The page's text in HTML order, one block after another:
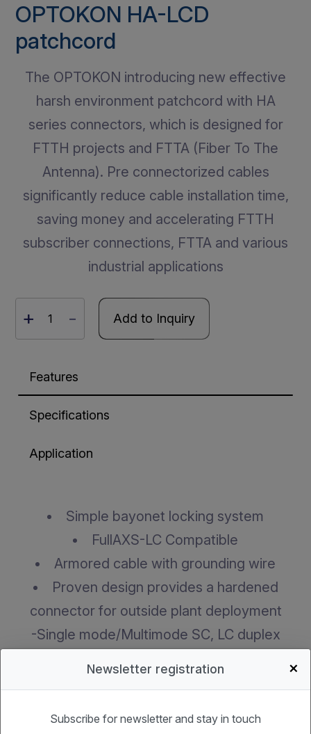
OPTOKON HA-LCD
patchcord
The OPTOKON introducing new effective
harsh environment patchcord with HA
series connectors, which is designed for
FTTH projects and FTTA (Fiber To The
Antenna). Pre connectorized cables
significantly reduce cable installation time,
saving money and accelerating FTTH
subscriber connections, FTTA and various
industrial applications
+ - Add to Inquiry
Features
Specifications
Application
Simple bayonet locking system
FullAXS-LC Compatible
Armored cable with grounding wire
Proven design provides a hardened
connector for outside plant deployment
-Single mode/Multimode SC, LC duplex
-Environmentally-sealed connector housing
mounted bulkhead adapter
Newsletter registration +
Subscribe for newsletter and stay in touch